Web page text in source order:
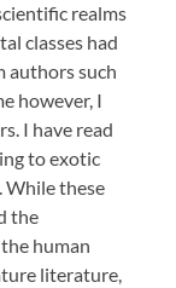
realms
classes had
authors such
however, I
I have read
to exotic
While these
the
human
literature,